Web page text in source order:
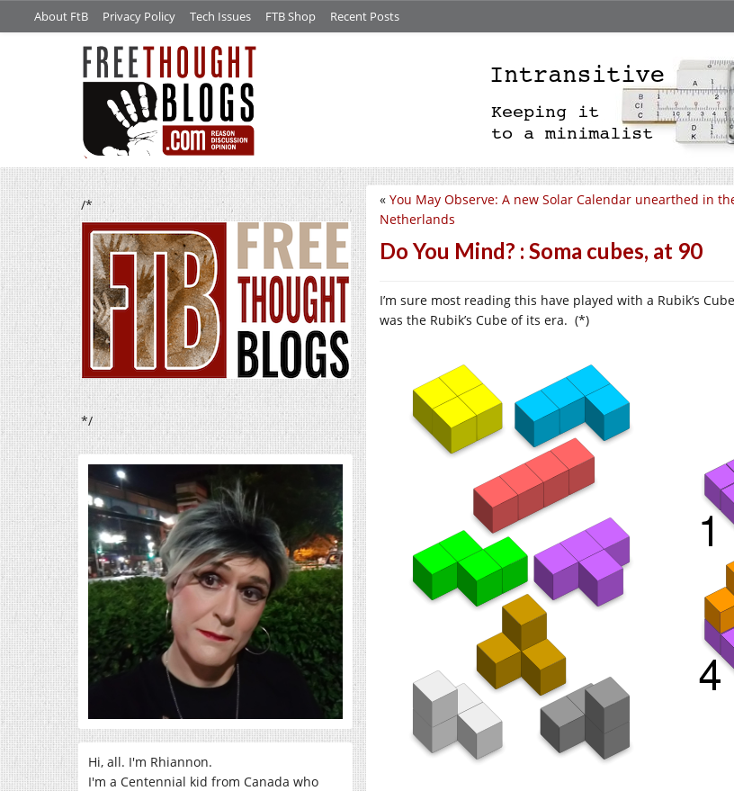
About FtB Privacy Policy Tech Issues FTB Shop Recent Posts
/*
*/
Hi, all. I'm Rhiannon.
I'm a Centennial kid from Canada who
« You May Observe: A new Solar Calendar unearthed in
Netherlands
Do You Mind? : Soma cubes, at 90
I’m sure most reading this have played with a Rubik’s
was the Rubik’s Cube of its era. (*)